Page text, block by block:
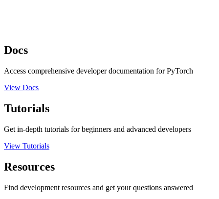
Docs
Access comprehensive developer documentation for PyTorch
View Docs
Tutorials
Get in-depth tutorials for beginners and advanced developers
View Tutorials
Resources
Find development resources and get your questions answered